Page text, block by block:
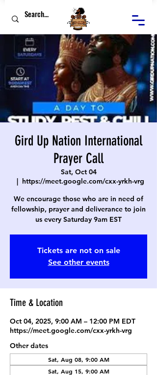
Gird Up Nation International
Prayer Call
Sat, Oct 04
  |
https://meet.google.com/cxx-yrkh-vrg
We encourage those who are in need of
fellowship, prayer and deliverance to join
us every Saturday 9am EST
Tickets are not on sale
See other events
Time & Location
Oct 04, 2025, 9:00 AM – 12:00 PM EDT
https://meet.google.com/cxx-yrkh-vrg
Other dates
Sat, Aug 08, 9:00 AM
Sat, Aug 15, 9:00 AM